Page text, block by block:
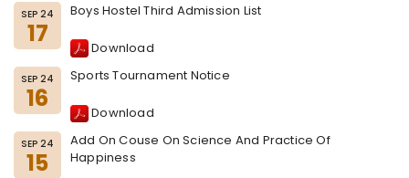
SEP 24
17
Boys Hostel Third Admission List
Download
SEP 24
16
Sports Tournament Notice
Download
SEP 24
15
Add On Couse On Science And Practice Of
Happiness